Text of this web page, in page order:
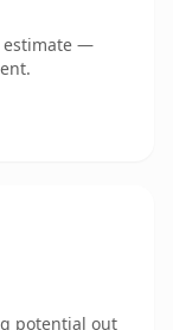
estimate —
potential out